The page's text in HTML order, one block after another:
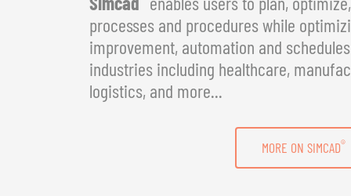
processes and procedures while
improvement, automation and
industries including healthcare,
logistics, and more...
MORE ON SIMCAD®